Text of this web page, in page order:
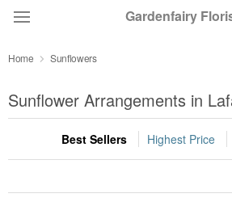
Gardenfairy
Summer Featured
Occasions
Home Sunflowers
Sunflower Arrangements in
Best Sellers Highest Price